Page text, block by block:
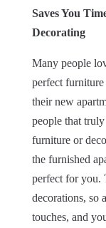
Saves You
Decorating
Many people
perfect
their new
people that
furniture or
the furnished
perfect for you.
decorations, so
touches, and